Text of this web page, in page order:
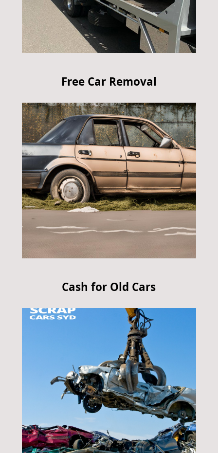
Free Car Removal
Cash for Old Cars